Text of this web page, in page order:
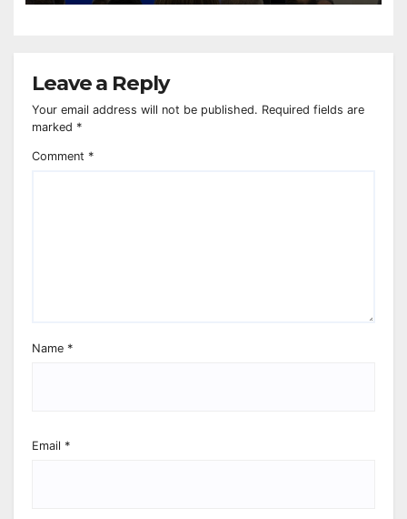
Leave a Reply
Your email address will not be published. Required fields are
marked *
Comment *
Name *
Email *